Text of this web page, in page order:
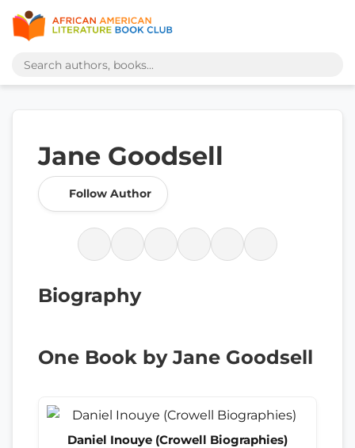
Jane Goodsell
Follow Author
Biography
One Book by Jane Goodsell
Daniel Inouye (Crowell Biographies)